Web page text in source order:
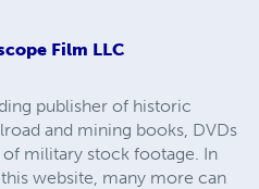
Film LLC
publisher of historic
and mining books, DVDs
of military stock footage. In
website, many more can